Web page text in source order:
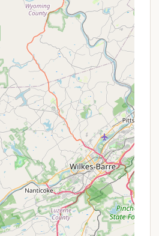
that furry family members can
fun (check for specific
is celebrated for several
that enhance the overall
and make it a standout choice
County region.
Setting: Consistently
the campground is described
very well maintained." It's
providing a serene and
ideal for relaxation.
A recurring highlight in
and "dedicated"
to maintaining the
ensuring guest satisfaction